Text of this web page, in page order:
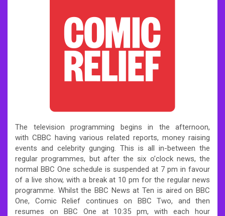
The television programming begins in the afternoon,
with CBBC having various related reports, money raising
events and celebrity gunging. This is all in-between the
regular programmes, but after the six o’clock news, the
normal BBC One schedule is suspended at 7 pm in favour
of a live show, with a break at 10 pm for the regular news
programme. Whilst the BBC News at Ten is aired on BBC
One, Comic Relief continues on BBC Two, and then
resumes on BBC One at 10:35 pm, with each hour